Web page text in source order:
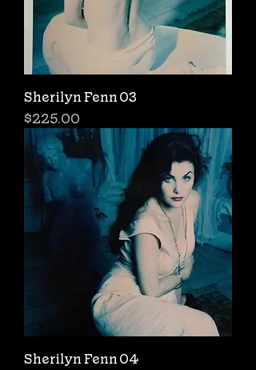
Sherilyn Fenn 03
Price
$225.00
Sherilyn Fenn 04